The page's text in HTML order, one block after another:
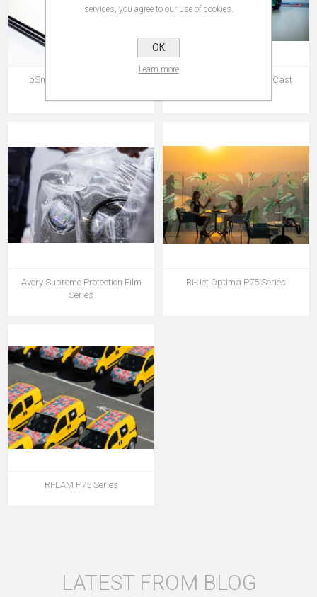
bSmart ACP Traffic Panel
Avery MPI 1104 EA PW Cast
Avery Supreme Protection Film
Series
Ri-Jet Optima P75 Series
RI-LAM P75 Series
LATEST FROM BLOG
services, you agree to our use of cookies.
OK
Learn more